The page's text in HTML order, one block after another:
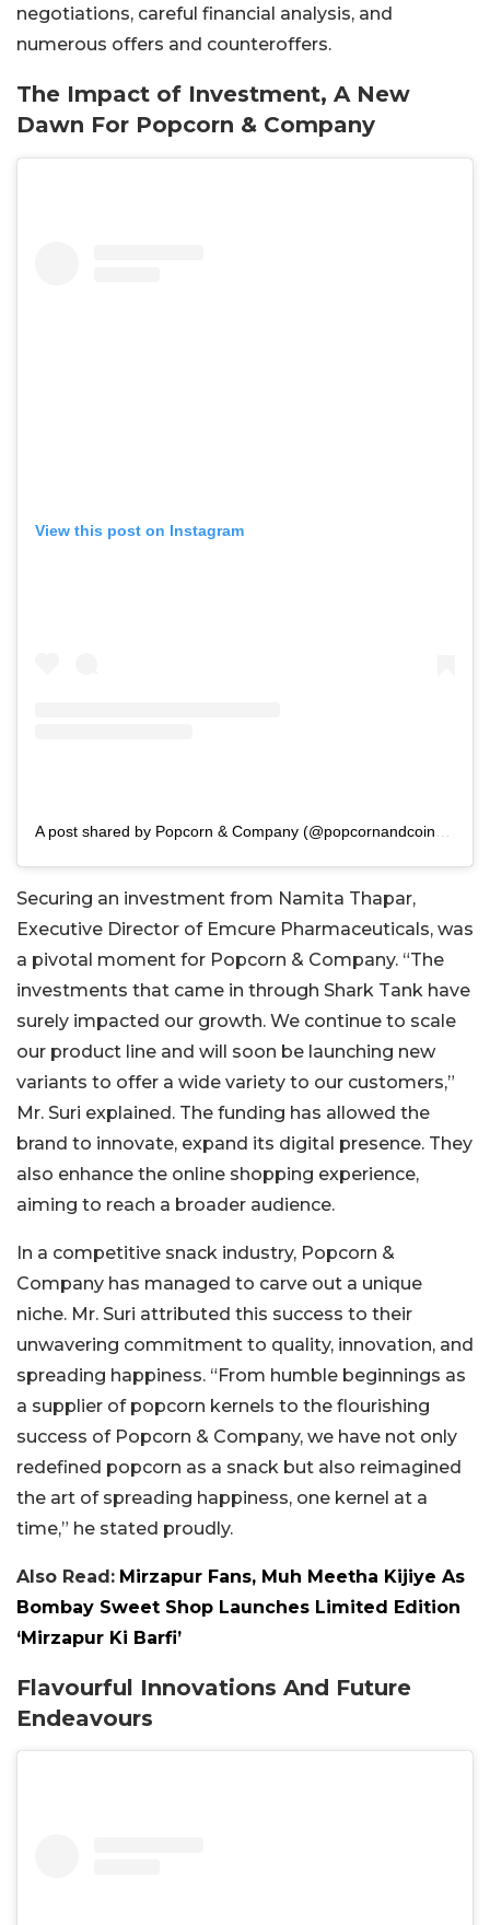
negotiations, careful financial analysis, and
numerous offers and counteroffers.
The Impact of Investment, A New
Dawn For Popcorn & Company
View this post on Instagram
Securing an investment from Namita Thapar,
Executive Director of Emcure Pharmaceuticals, was
a pivotal moment for Popcorn & Company. “The
investments that came in through Shark Tank have
surely impacted our growth. We continue to scale
our product line and will soon be launching new
variants to offer a wide variety to our customers,”
Mr. Suri explained. The funding has allowed the
brand to innovate, expand its digital presence. They
also enhance the online shopping experience,
aiming to reach a broader audience.
In a competitive snack industry, Popcorn &
Company has managed to carve out a unique
niche. Mr. Suri attributed this success to their
unwavering commitment to quality, innovation, and
spreading happiness. “From humble beginnings as
a supplier of popcorn kernels to the flourishing
success of Popcorn & Company, we have not only
redefined popcorn as a snack but also reimagined
the art of spreading happiness, one kernel at a
time,” he stated proudly.
Also Read: Mirzapur Fans, Muh Meetha Kijiye As
Bombay Sweet Shop Launches Limited Edition
‘Mirzapur Ki Barfi’
Flavourful Innovations And Future
Endeavours